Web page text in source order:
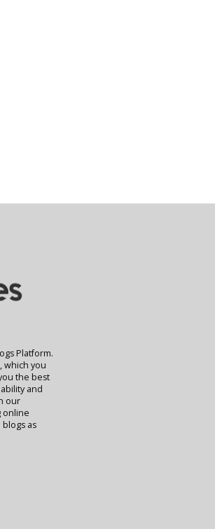
Platform.
which you
the best
and
our
online
as